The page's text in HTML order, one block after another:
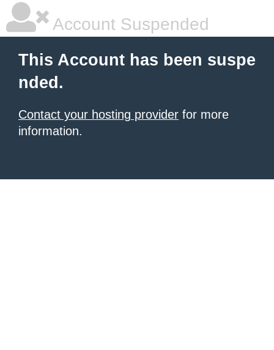
Account Suspended
This Account has been suspe
nded.
Contact your hosting provider for more
information.